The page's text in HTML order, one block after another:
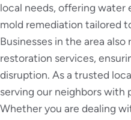
local needs, offering water
mold remediation tailored
Businesses in the area
restoration services,
disruption. As a trusted
serving our neighbors with
Whether you are dealing